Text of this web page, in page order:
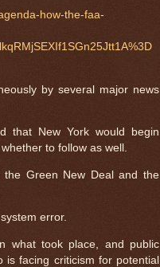
how-the-faa-
by several major news
that New York would begin
to follow as well.
Green New Deal and the
error.
what took place, and public
is facing criticism for potential